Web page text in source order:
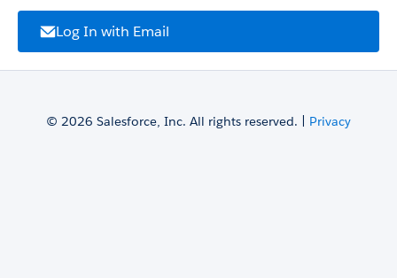
Log In with Email
© 2026 Salesforce, Inc. All rights reserved. | Privacy